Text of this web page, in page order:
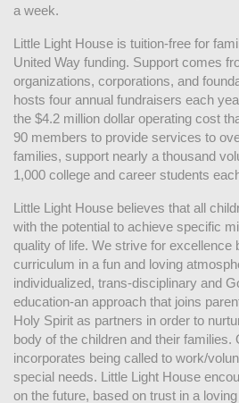
a week.
Little Light House is tuition-free for
United Way funding. Support comes
organizations, corporations, and
hosts four annual fundraisers each
the $4.2 million dollar operating cost
90 members to provide services to
families, support nearly a thousand
1,000 college and career students
Little Light House believes that all
with the potential to achieve specific
quality of life. We strive for excellence
curriculum in a fun and loving
individualized, trans-disciplinary and
education-an approach that joins
Holy Spirit as partners in order to
body of the children and their families.
incorporates being called to work/
special needs. Little Light House
on the future, based on trust in a